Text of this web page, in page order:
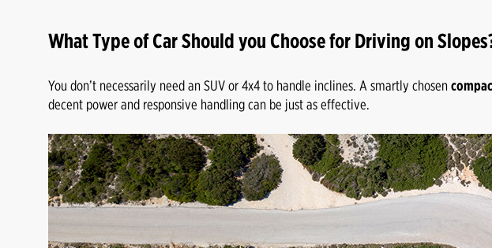
What Type of Car Should you Choose for Driving on
You don’t necessarily need an SUV or 4x4 to handle inclines. A smartly chosen
decent power and responsive handling can be just as effective.